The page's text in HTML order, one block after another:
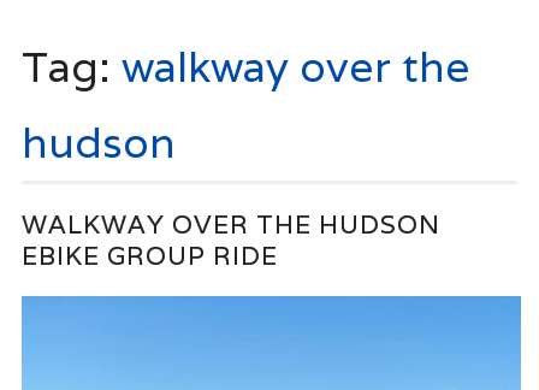
Tag: walkway over the
hudson
WALKWAY OVER THE HUDSON
EBIKE GROUP RIDE